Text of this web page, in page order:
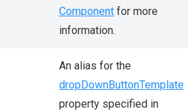
Component for more
information.
An alias for the
dropDownButtonTemplate
property specified in